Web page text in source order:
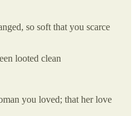
so soft that you scarce
looted clean
you loved; that her love